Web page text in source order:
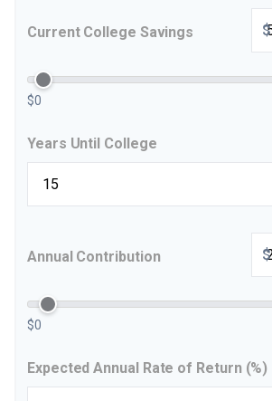
Current College Savings $
$0
Years Until College
Annual Contribution $
$0
Expected Annual Rate of Return (%)